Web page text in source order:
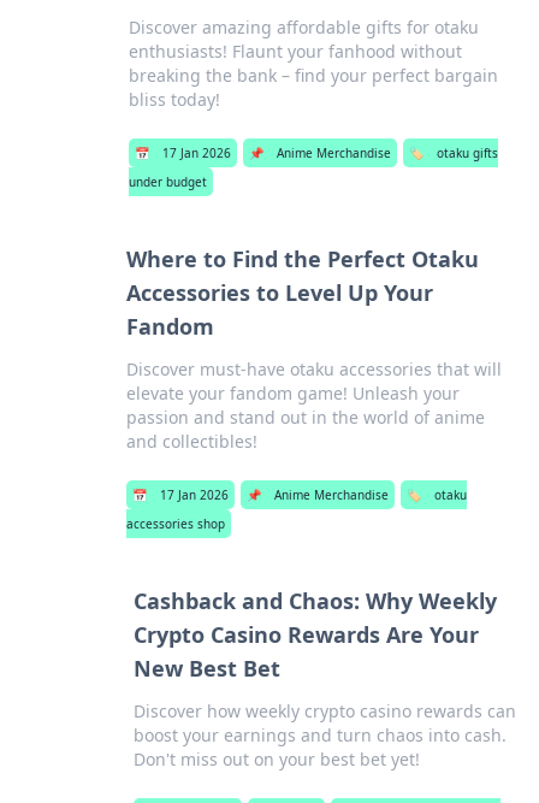
Discover amazing affordable gifts for otaku
enthusiasts! Flaunt your fanhood without
breaking the bank – find your perfect bargain
bliss today!
📅 17 Jan 2026 📌 Anime Merchandise 🏷️
otaku gifts
under budget
Where to Find the Perfect Otaku
Accessories to Level Up Your
Fandom
Discover must-have otaku accessories that will
elevate your fandom game! Unleash your
passion and stand out in the world of anime
and collectibles!
📅 17 Jan 2026 📌 Anime Merchandise 🏷️
otaku
accessories shop
Cashback and Chaos: Why Weekly
Crypto Casino Rewards Are Your
New Best Bet
Discover how weekly crypto casino rewards can
boost your earnings and turn chaos into cash.
Don't miss out on your best bet yet!